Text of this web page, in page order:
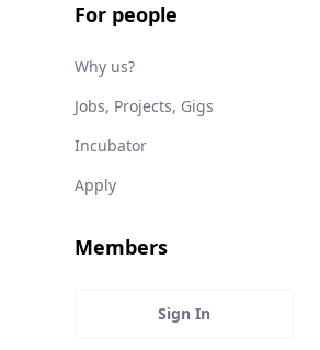
For people
Why us?
Jobs, Projects, Gigs
Incubator
Apply
Members
Sign In